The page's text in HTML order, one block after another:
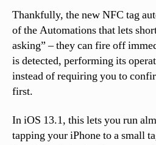
Thankfully, the new NFC tag
of the Automations that lets
asking” – they can fire off
is detected, performing its
instead of requiring you to
first.
In iOS 13.1, this lets you run
tapping your iPhone to a small